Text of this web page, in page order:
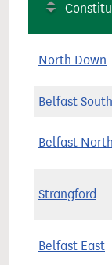
North Down
Belfast South
Belfast North
Strangford
Belfast East